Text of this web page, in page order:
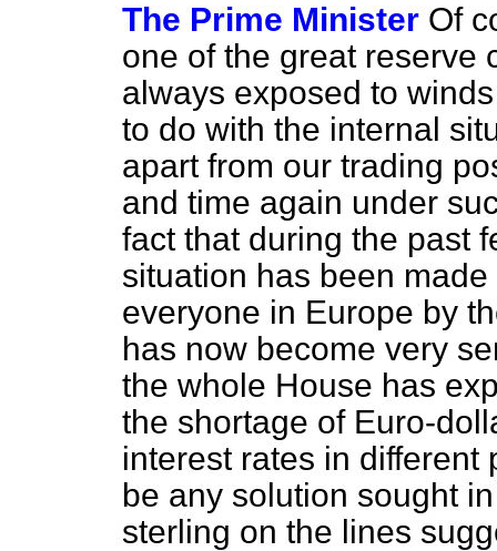
The Prime Minister Of
one of the great reserve
always exposed to
to do with the internal
apart from our trading
and time again under
fact that during the past
situation has been
everyone in Europe by
has now become very
the whole House has
the shortage of Euro-
interest rates in different
be any solution sought
sterling on the lines